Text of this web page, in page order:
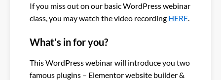
If you miss out on our basic WordPress webinar
class, you may watch the video recording HERE.
What’s in for you?
This WordPress webinar will introduce you two
famous plugins – Elementor website builder &